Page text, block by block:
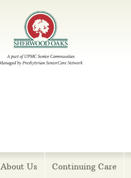
Menu
About Us Continuing Care